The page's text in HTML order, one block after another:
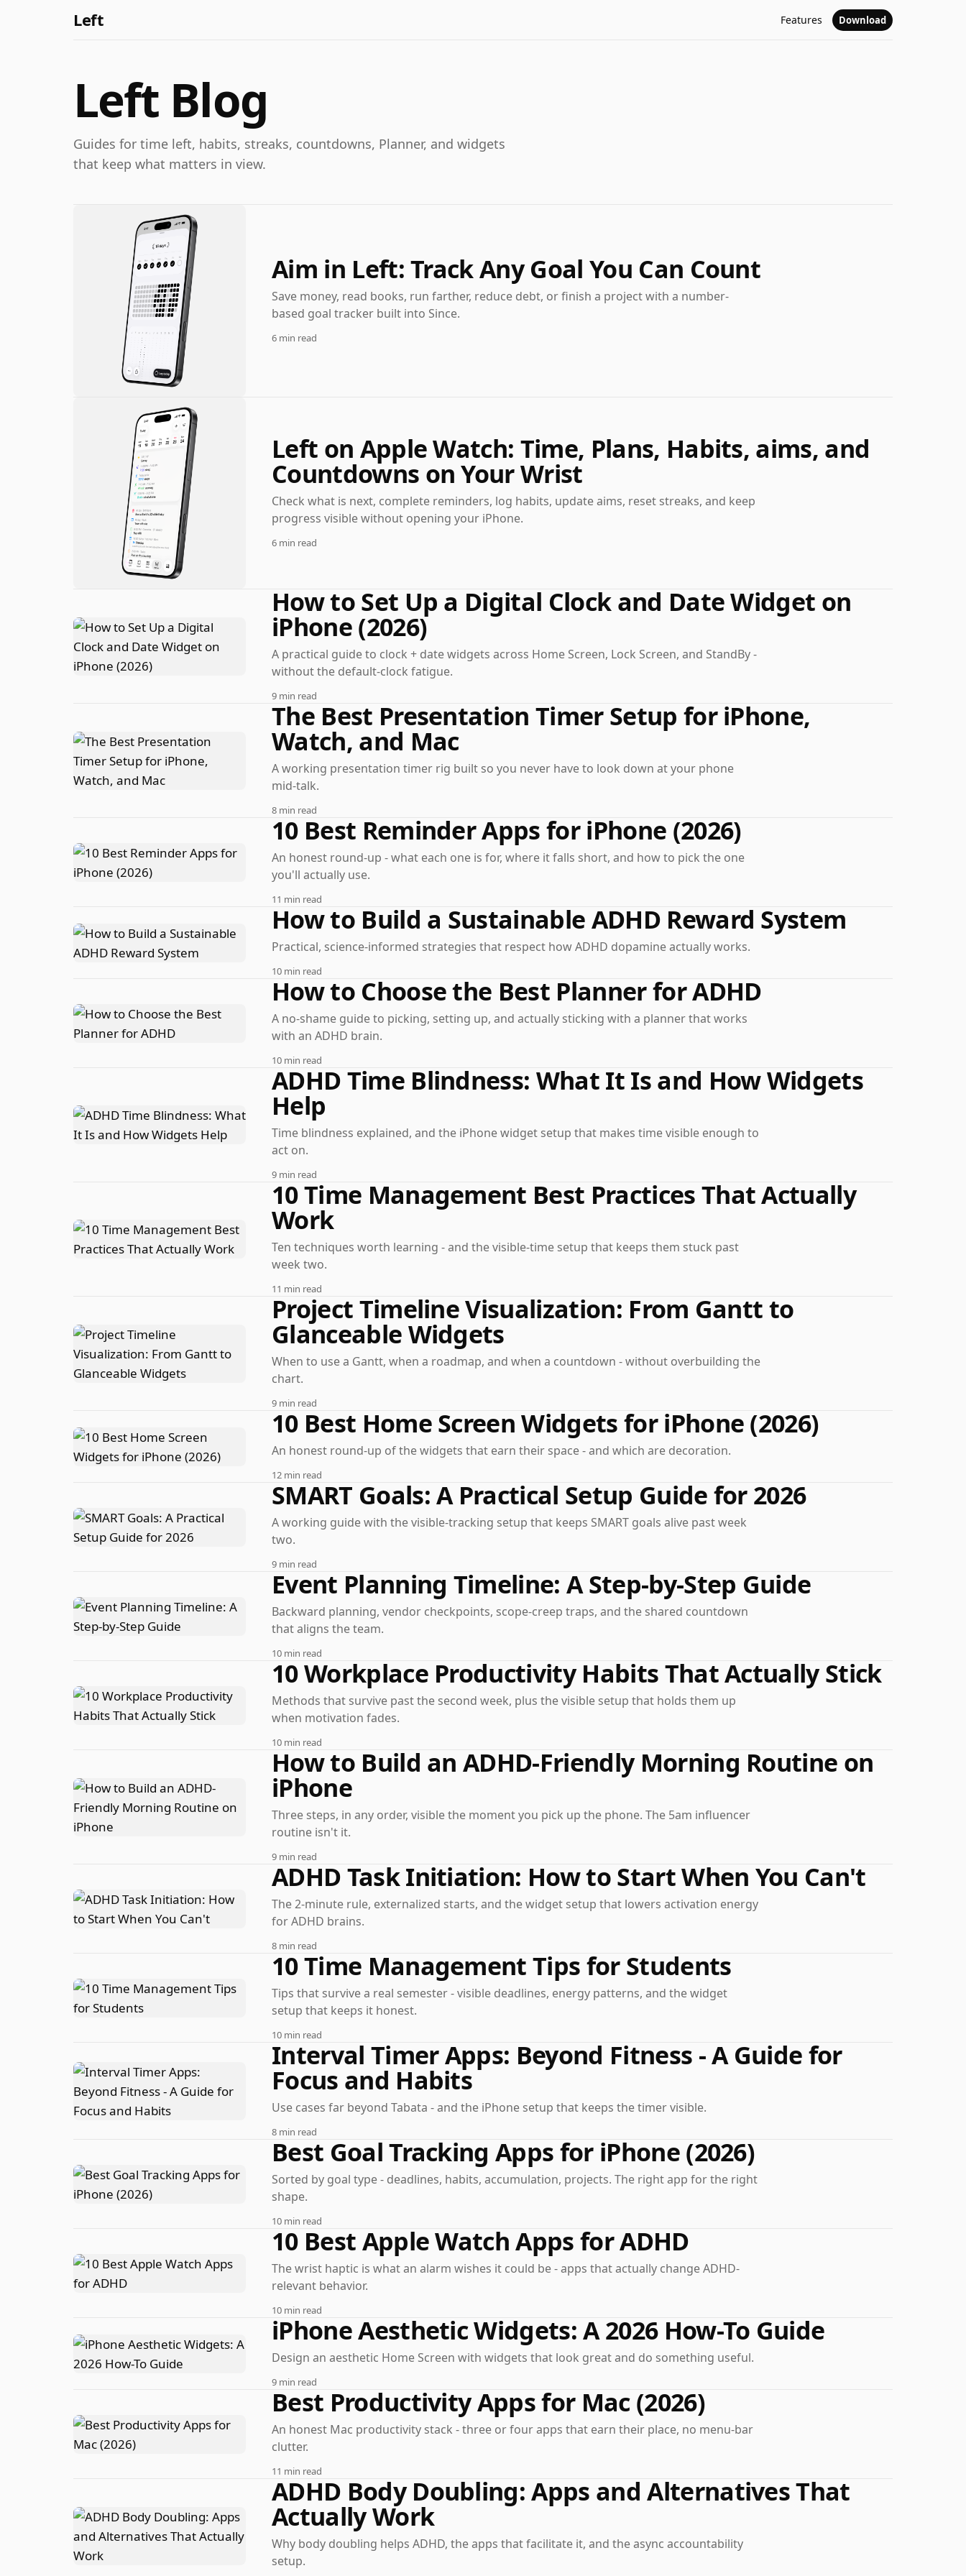
Left Features Download
Left Blog
Guides for time left, habits, streaks, countdowns, Planner, and widgets
that keep what matters in view.
Aim in Left: Track Any Goal You Can Count
Save money, read books, run farther, reduce debt, or finish a project with a number-
based goal tracker built into Since.
6 min read
Left on Apple Watch: Time, Plans, Habits, aims, and
Countdowns on Your Wrist
Check what is next, complete reminders, log habits, update aims, reset streaks, and keep
progress visible without opening your iPhone.
6 min read
How to Set Up a Digital Clock and Date Widget on
iPhone (2026)
A practical guide to clock + date widgets across Home Screen, Lock Screen, and StandBy -
without the default-clock fatigue.
9 min read
The Best Presentation Timer Setup for iPhone,
Watch, and Mac
A working presentation timer rig built so you never have to look down at your phone
mid-talk.
8 min read
10 Best Reminder Apps for iPhone (2026)
An honest round-up - what each one is for, where it falls short, and how to pick the one
you'll actually use.
11 min read
How to Build a Sustainable ADHD Reward System
Practical, science-informed strategies that respect how ADHD dopamine actually works.
10 min read
How to Choose the Best Planner for ADHD
A no-shame guide to picking, setting up, and actually sticking with a planner that works
with an ADHD brain.
10 min read
ADHD Time Blindness: What It Is and How Widgets
Help
Time blindness explained, and the iPhone widget setup that makes time visible enough to
act on.
9 min read
10 Time Management Best Practices That Actually
Work
Ten techniques worth learning - and the visible-time setup that keeps them stuck past
week two.
11 min read
Project Timeline Visualization: From Gantt to
Glanceable Widgets
When to use a Gantt, when a roadmap, and when a countdown - without overbuilding the
chart.
9 min read
10 Best Home Screen Widgets for iPhone (2026)
An honest round-up of the widgets that earn their space - and which are decoration.
12 min read
SMART Goals: A Practical Setup Guide for 2026
A working guide with the visible-tracking setup that keeps SMART goals alive past week
two.
9 min read
Event Planning Timeline: A Step-by-Step Guide
Backward planning, vendor checkpoints, scope-creep traps, and the shared countdown
that aligns the team.
10 min read
10 Workplace Productivity Habits That Actually Stick
Methods that survive past the second week, plus the visible setup that holds them up
when motivation fades.
10 min read
How to Build an ADHD-Friendly Morning Routine on
iPhone
Three steps, in any order, visible the moment you pick up the phone. The 5am influencer
routine isn't it.
9 min read
ADHD Task Initiation: How to Start When You Can't
The 2-minute rule, externalized starts, and the widget setup that lowers activation energy
for ADHD brains.
8 min read
10 Time Management Tips for Students
Tips that survive a real semester - visible deadlines, energy patterns, and the widget
setup that keeps it honest.
10 min read
Interval Timer Apps: Beyond Fitness - A Guide for
Focus and Habits
Use cases far beyond Tabata - and the iPhone setup that keeps the timer visible.
8 min read
Best Goal Tracking Apps for iPhone (2026)
Sorted by goal type - deadlines, habits, accumulation, projects. The right app for the right
shape.
10 min read
10 Best Apple Watch Apps for ADHD
The wrist haptic is what an alarm wishes it could be - apps that actually change ADHD-
relevant behavior.
10 min read
iPhone Aesthetic Widgets: A 2026 How-To Guide
Design an aesthetic Home Screen with widgets that look great and do something useful.
9 min read
Best Productivity Apps for Mac (2026)
An honest Mac productivity stack - three or four apps that earn their place, no menu-bar
clutter.
11 min read
ADHD Body Doubling: Apps and Alternatives That
Actually Work
Why body doubling helps ADHD, the apps that facilitate it, and the async accountability
setup.